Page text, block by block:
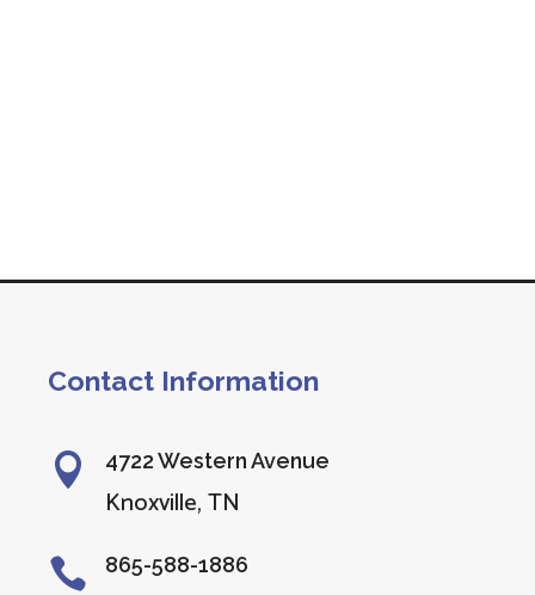
Contact Information
 4722 Western Avenue
Knoxville, TN
 865-588-1886